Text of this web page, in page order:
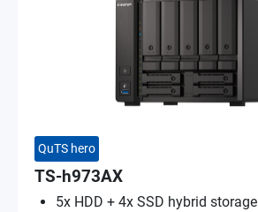
QuTS hero
TS-h973AX
5x HDD + 4x SSD hybrid storage